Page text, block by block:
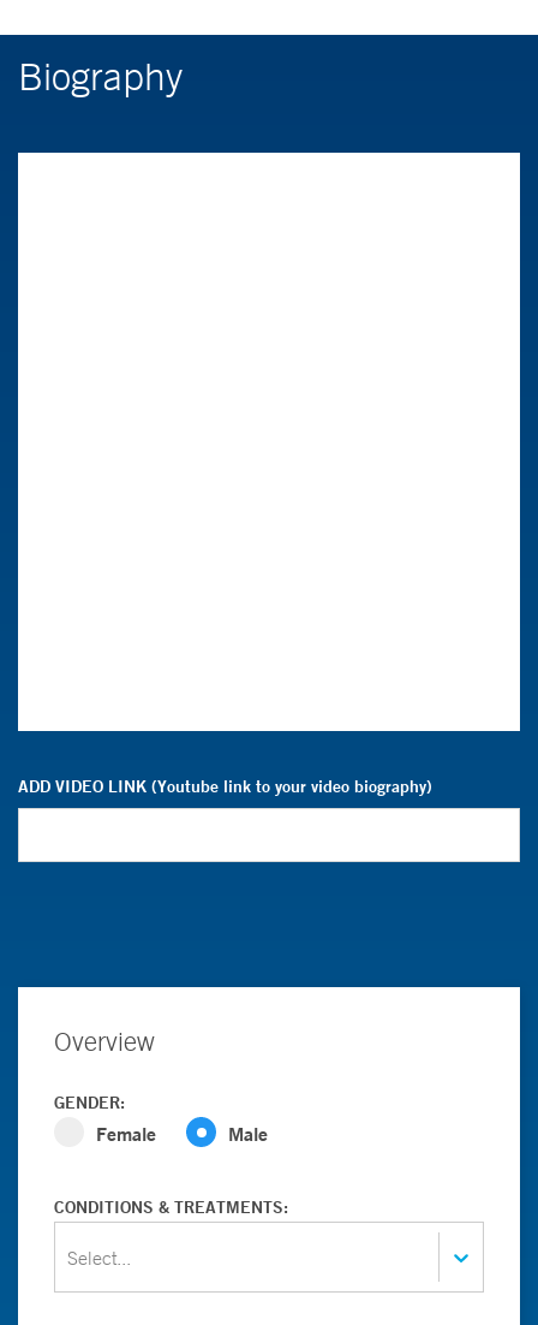
Biography
ADD VIDEO LINK (Youtube link to your video biography)
Overview
GENDER:
Female Male
CONDITIONS & TREATMENTS:
Select...